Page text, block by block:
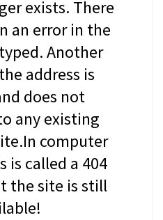
exists. There
an error in the
Another
address is
does not
any existing
computer
is called a 404
the site is still